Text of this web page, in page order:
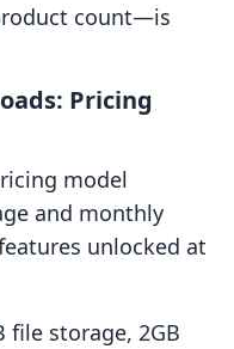
count—is
Pricing
model
and monthly
unlocked at
file storage, 2GB